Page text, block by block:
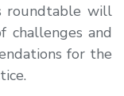
roundtable will
and
for the